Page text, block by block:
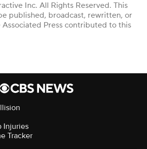
Inc. All Rights Reserved. This
published, broadcast, rewritten, or
Press contributed to this
Injuries
Tracker